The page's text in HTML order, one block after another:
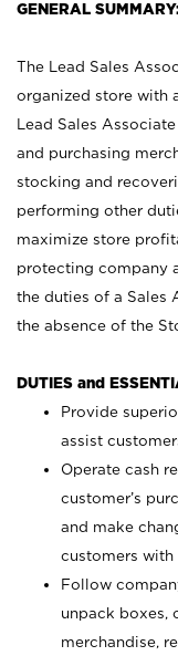
GENERAL
The Lead Sales
organized store with
Lead Sales
and purchasing
stocking and
performing other
maximize store
protecting company
the duties of a Sales
the absence of the
DUTIES and
Provide
assist
Operate cash
customer’s
and make
customers with
Follow
unpack boxes,
merchandise,